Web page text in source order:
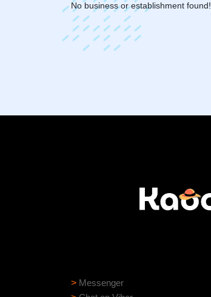
No business or establishment found!
> Messenger